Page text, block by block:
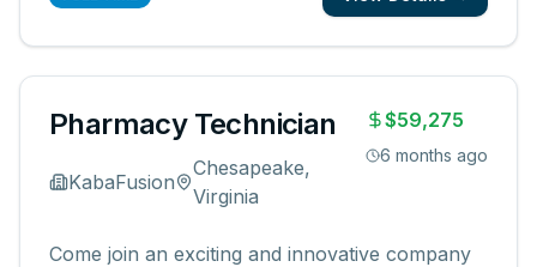
Pharmacy Technician
KabaFusion
Chesapeake,
Virginia
$59,275
6 months ago
Come join an exciting and innovative company